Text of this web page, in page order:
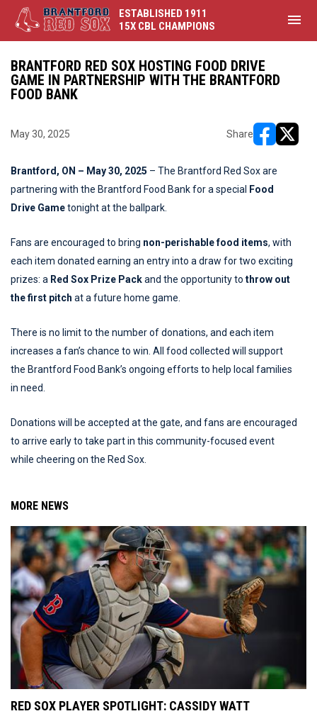
ESTABLISHED 1911
15X CBL CHAMPIONS
menu
BRANTFORD RED SOX HOSTING FOOD DRIVE
GAME IN PARTNERSHIP WITH THE BRANTFORD
FOOD BANK
May 30, 2025 Share
Brantford, ON – May 30, 2025 – The Brantford Red Sox are
partnering with the Brantford Food Bank for a special
Food
Drive Gametonight at the ballpark.
Fans are encouraged to bring non-perishable food items, with
each item donated earning an entry into a draw for two exciting
prizes: a Red Sox Prize Packand the opportunity to throw out
the first pitch at a future home game.
There is no limit to the number of donations, and each item
increases a fan’s chance to win. All food collected will support
the Brantford Food Bank’s ongoing efforts to help local families
in need.
Donations will be accepted at the gate, and fans are encouraged
to arrive early to take part in this community-focused event
while cheering on the Red Sox.
MORE NEWS
RED SOX PLAYER SPOTLIGHT: CASSIDY WATT